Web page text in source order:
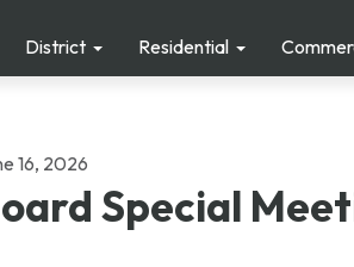
District Residential
16, 2026
Special